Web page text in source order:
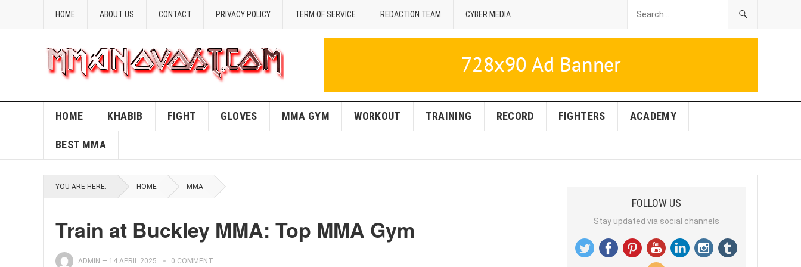
HOME ABOUT US CONTACT PRIVACY POLICY TERM OF SERVICE REDACTION TEAM CYBER MEDIA
HOME KHABIB FIGHT GLOVES MMA GYM WORKOUT TRAINING RECORD FIGHTERS ACADEMY
BEST MMA
YOU ARE HERE: HOME MMA
Train at Buckley MMA: Top MMA Gym
ADMIN — 14 APRIL 2025 0 COMMENT
FOLLOW US
Stay updated via social channels